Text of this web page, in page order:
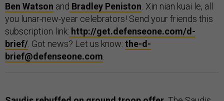
Ben Watson and Bradley Peniston Xin nian kuai le, all
you lunar-new-year celebrators! Send your friends this
subscription link: http://get.defenseone.com/d-
brief/ . Got news? Let us know: the-d-
brief@defenseone.com